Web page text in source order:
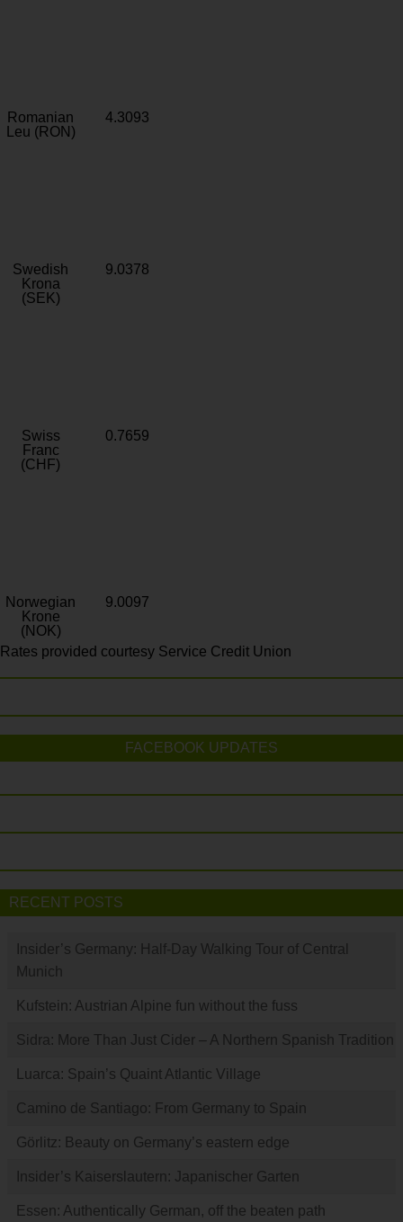
Romanian
Leu (RON)
4.3093
Swedish
Krona
(SEK)
9.0378
Swiss
Franc
(CHF)
0.7659
Norwegian
Krone
(NOK)
9.0097
Rates provided courtesy Service Credit Union
FACEBOOK UPDATES
RECENT POSTS
Insider’s Germany: Half-Day Walking Tour of Central
Munich
Kufstein: Austrian Alpine fun without the fuss
Sidra: More Than Just Cider – A Northern Spanish Tradition
Luarca: Spain’s Quaint Atlantic Village
Camino de Santiago: From Germany to Spain
Görlitz: Beauty on Germany’s eastern edge
Insider’s Kaiserslautern: Japanischer Garten
Essen: Authentically German, off the beaten path